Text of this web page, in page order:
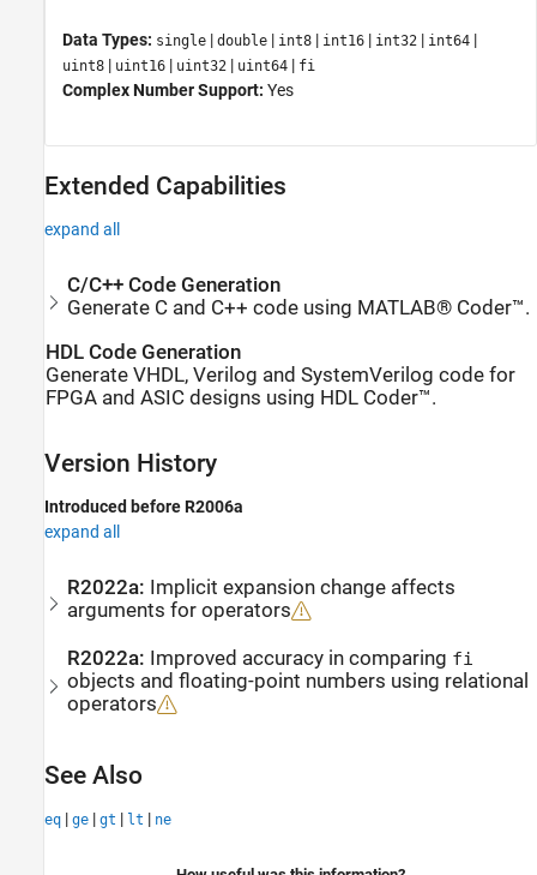
Data Types: single | double | int8 | int16 | int32 | int64 |
uint8 | uint16 | uint32 | uint64 | fi
Complex Number Support: Yes
Extended Capabilities
expand all
C/C++ Code Generation
Generate C and C++ code using MATLAB® Coder™.
HDL Code Generation
Generate VHDL, Verilog and SystemVerilog code for
FPGA and ASIC designs using HDL Coder™.
Version History
Introduced before R2006a
expand all
R2022a: Implicit expansion change affects
arguments for operators
R2022a: Improved accuracy in comparing fi
objects and floating-point numbers using relational
operators
See Also
eq | ge | gt | lt | ne